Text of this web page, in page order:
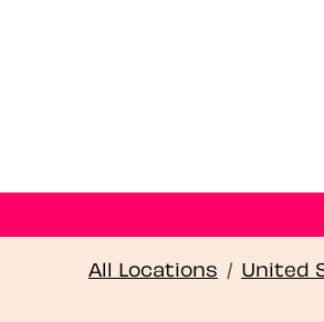
All Locations / United